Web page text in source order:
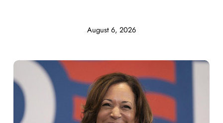
August 6, 2026